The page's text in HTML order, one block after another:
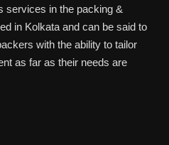
services in the packing &
in Kolkata and can be said to
with the ability to tailor
as far as their needs are